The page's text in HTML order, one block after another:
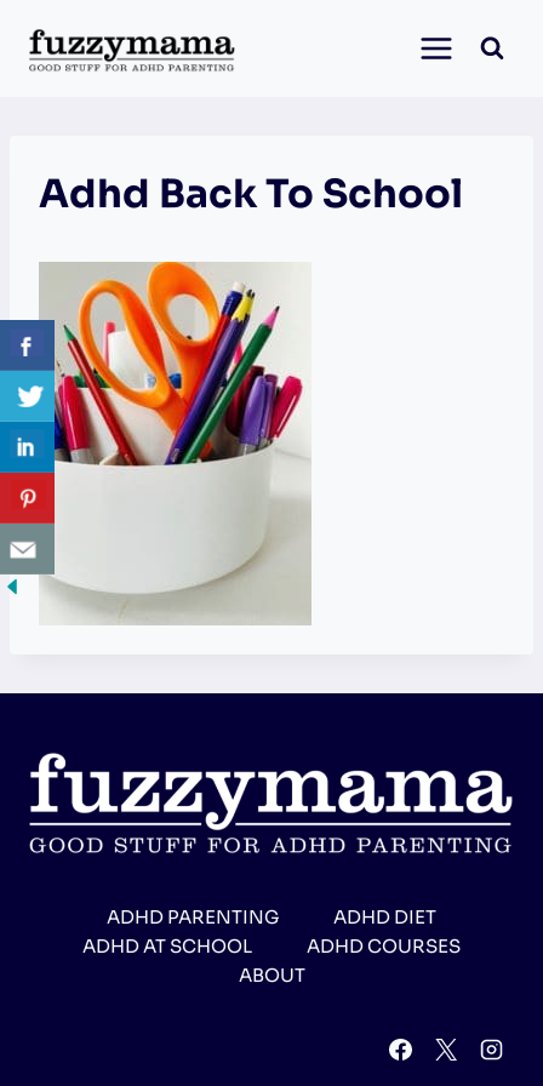
content
Adhd Back To School
ADHD PARENTING
ADHD DIET
ADHD AT SCHOOL
ADHD COURSES
ABOUT